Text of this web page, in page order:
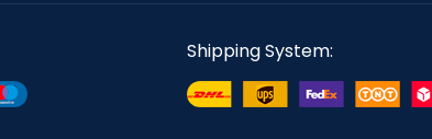
Shipping System: